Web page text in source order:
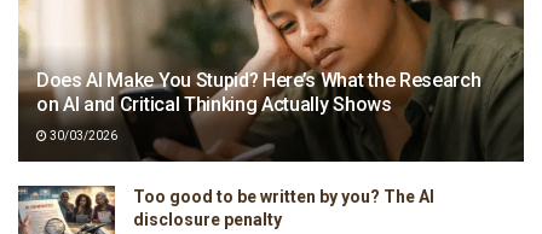
Does AI Make You Stupid? Here’s What the Research
on AI and Critical Thinking Actually Shows
30/03/2026
Too good to be written by you? The AI
disclosure penalty